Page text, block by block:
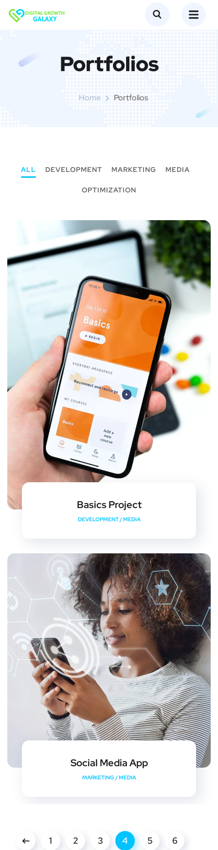
Portfolios
Home Portfolios
ALL DEVELOPMENT MARKETING MEDIA
OPTIMIZATION
Basics Project
DEVELOPMENT/MEDIA
Social Media App
MARKETING /MEDIA
1 2 3 4 5 6